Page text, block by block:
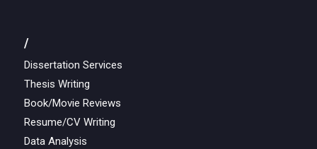
/
Dissertation Services
Thesis Writing
Book/Movie Reviews
Resume/CV Writing
Data Analysis